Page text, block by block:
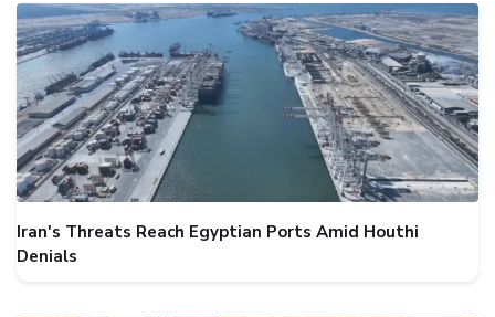
Iran's Threats Reach Egyptian Ports Amid Houthi
Denials